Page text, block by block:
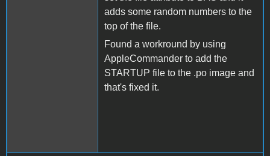
adds some random numbers to the
top of the file.
Found a workround by using
AppleCommander to add the
STARTUP file to the .po image and
that's fixed it.